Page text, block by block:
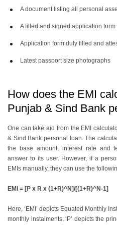
A document listing all personal
A filled and signed application form
Application form duly filled and
Latest passport size photographs
How does the EMI
Punjab & Sind Bank
One can take aid from the EMI
& Sind Bank personal loan. The
the base amount, interest rate and
answer to its user. However, if a
EMIs manually, they can use the
EMI = [P x R x (1+R)^N]/[(1+R)^N-1]
Here, ‘EMI’ depicts Equated Monthly
monthly instalments, ‘P’ depicts the